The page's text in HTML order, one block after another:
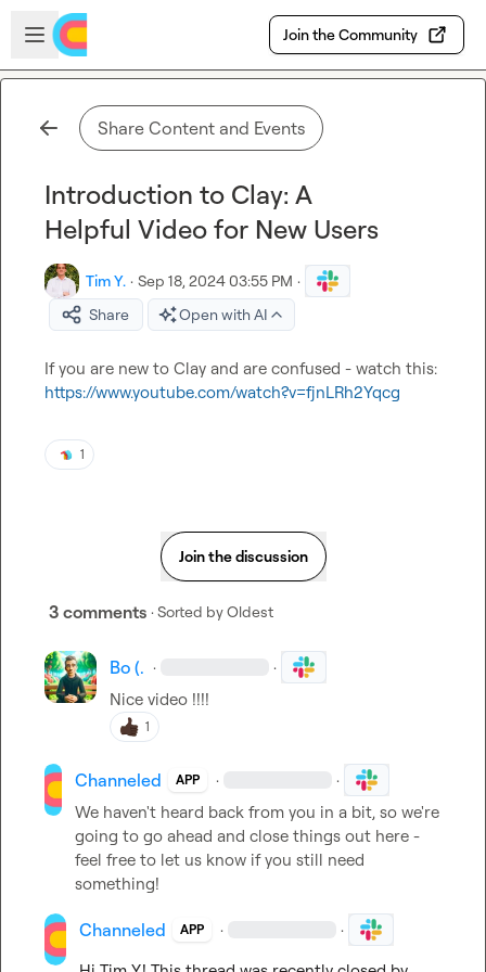
Skip to main content
Open sidebar
Join the Community
Share Content and Events
Introduction to Clay: A
Helpful Video for New Users
Tim Y. · Sep 18, 2024 03:55 PM ·
Share
Open with AI
https://www.youtube.com/watch?v=fjnLRh2Yqcg
1
Join the discussion
3 comments · Sorted byOldest
Bo (. · ·
Nice video !!!!
1
Channeled APP · ·
We haven't heard back from you in a bit, so we're
going to go ahead and close things out here -
feel free to let us know if you still need
something!
Channeled APP · ·